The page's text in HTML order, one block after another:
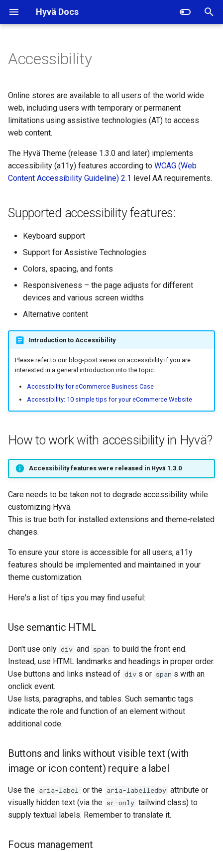
Hyvä Docs
i
a
z
n
Supported accessibility
How to work with
accessibility in Hyvä?
Buttons and links without
visible text (with image or
Focus management
Aria-expanded for
collapsible elements
Live region
How to test the accessibility
of your Store?
Base accessibility testing
during development:
More advanced tests:
Does a store built with Hyvä
Themes comply with WCAG
Accessibility
Online stores are available to all users of the world wide
web, including users with temporary or permanent
limitations using assistive technologies (AT) to access
web content.
The Hyvä Theme (release 1.3.0 and later) implements
accessibility (a11y) features according to WCAG (Web
Content Accessibility Guideline) 2.1 level AA requirements.
Supported accessibility features:
Keyboard support
Support for Assistive Technologies
Colors, spacing, and fonts
Responsiveness – the page adjusts for different
devices and various screen widths
Alternative content
Introduction to Accessibility
Please refer to our blog-post series on accessibility if you are
interested in a general introduction into the topic.
Accessibility for eCommerce Business Case
Accessibility: 10 simple tips for your eCommerce Website
How to work with accessibility in Hyvä?
Accessibility features were released in Hyvä 1.3.0
Care needs to be taken not to degrade accessibility while
customizing Hyvä.
This is true both for installed extensions and theme-related
changes.
To ensure your store is accessible for all users, a11y
features should be implemented and maintained in your
theme customization.
Here's a list of tips you may find useful:
Use semantic HTML
Don't use only div and span to build the front end.
Instead, use HTML landmarks and headings in proper order.
Use buttons and links instead of div s or span s with an
onclick event.
Use lists, paragraphs, and tables. Such semantic tags
indicate the role and function of an element without
additional code.
Buttons and links without visible text (with
image or icon content) require a label
Use the aria-label or the aria-labelledby attribute or
visually hidden text (via the sr-only tailwind class) to
supply textual labels. Remember to translate it.
Focus management